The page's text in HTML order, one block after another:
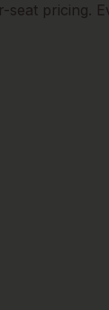
seat pricing.